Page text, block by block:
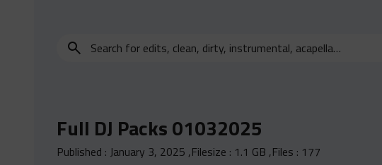
Search
instrumental,
acapella…
Full DJ Packs 01032025
Published : January 3, 2025 ,Filesize : 1.1 GB ,Files : 177